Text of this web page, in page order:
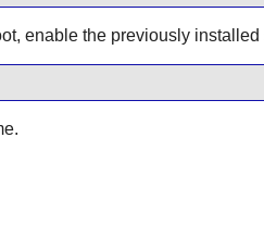
enable the previously